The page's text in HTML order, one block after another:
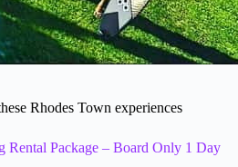
Rhodes Town experiences
Rental Package – Board Only 1 Day